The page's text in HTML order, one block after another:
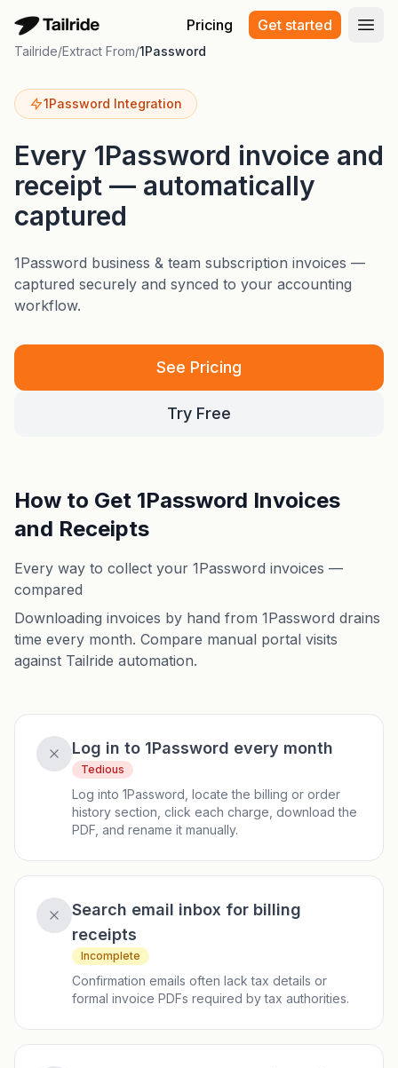
Pricing Get started
Tailride/Extract From/1Password
1Password Integration
Every 1Password invoice and
receipt — automatically
captured
1Password business & team subscription invoices —
captured securely and synced to your accounting
workflow.
See Pricing
Try Free
How to Get 1Password Invoices
and Receipts
Every way to collect your 1Password invoices —
compared
Downloading invoices by hand from 1Password drains
time every month. Compare manual portal visits
against Tailride automation.
Log in to 1Password every month
Tedious
Log into 1Password, locate the billing or order
history section, click each charge, download the
PDF, and rename it manually.
Search email inbox for billing
receipts
Incomplete
Confirmation emails often lack tax details or
formal invoice PDFs required by tax authorities.